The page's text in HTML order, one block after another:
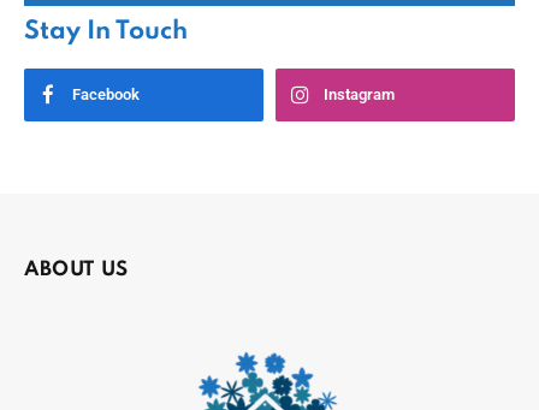
Stay In Touch
Facebook Instagram
ABOUT US